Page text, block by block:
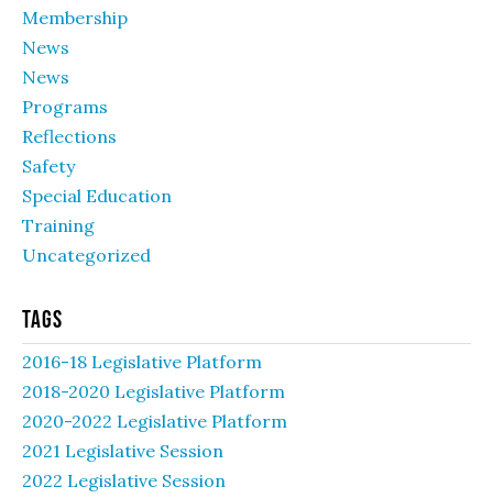
Membership
News
News
Programs
Reflections
Safety
Special Education
Training
Uncategorized
Tags
2016-18 Legislative Platform
2018-2020 Legislative Platform
2020-2022 Legislative Platform
2021 Legislative Session
2022 Legislative Session